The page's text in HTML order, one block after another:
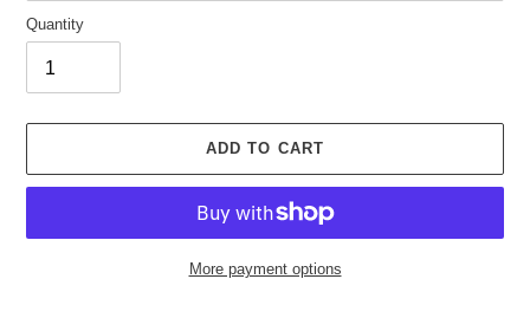
Quantity
ADD TO CART
More payment options